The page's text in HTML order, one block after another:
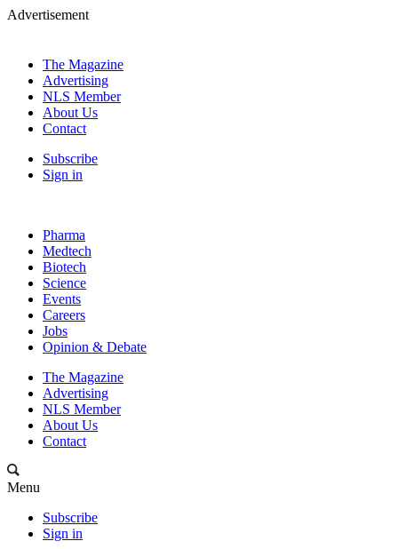
Advertisement
The Magazine
Advertising
NLS Member
About Us
Contact
Subscribe
Sign in
Pharma
Medtech
Biotech
Science
Events
Careers
Jobs
Opinion & Debate
The Magazine
Advertising
NLS Member
About Us
Contact
Menu
Subscribe
Sign in